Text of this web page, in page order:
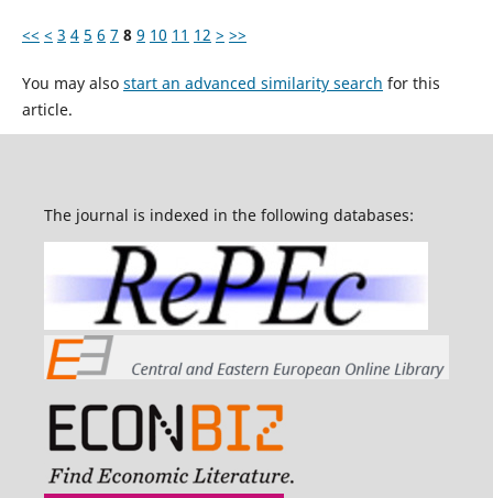
<< < 3 4 5 6 7 8 9 10 11 12 > >>
You may also start an advanced similarity search for this
article.
The journal is indexed in the following databases: